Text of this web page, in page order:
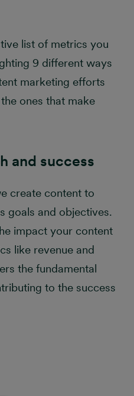
list of metrics you
9 different ways
marketing efforts
ones that make
and success
create content to
goals and objectives.
impact your content
like revenue and
the fundamental
to the success